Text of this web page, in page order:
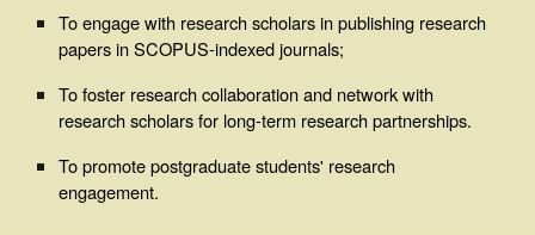
To engage with research scholars in publishing research
papers in SCOPUS-indexed journals;
To foster research collaboration and network with
research scholars for long-term research partnerships.
To promote postgraduate students' research
engagement.